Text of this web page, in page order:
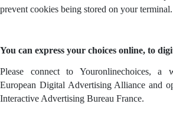
prevent cookies being stored on your terminal.
You can express your choices online, to
Please connect to Youronlinechoices, a
European Digital Advertising Alliance and
Interactive Advertising Bureau France.